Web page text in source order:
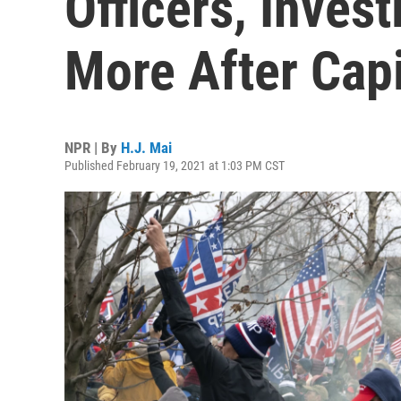
More After
NPR | By H.J. Mai
Published February 19, 2021 at 1:03 PM CST